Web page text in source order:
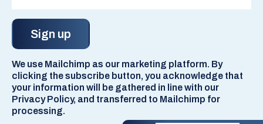
We use Mailchimp as our marketing platform. By
clicking the subscribe button, you acknowledge that
your information will be gathered in line with our
Privacy Policy, and transferred to Mailchimp for
processing.